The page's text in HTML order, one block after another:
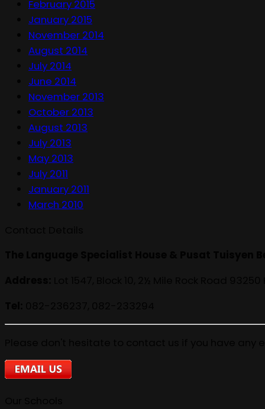
February 2015
January 2015
November 2014
August 2014
July 2014
June 2014
November 2013
October 2013
August 2013
July 2013
May 2013
July 2011
January 2011
March 2010